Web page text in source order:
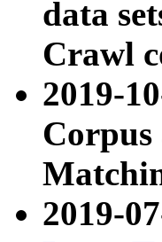
data
Crawl
2019-
2019-